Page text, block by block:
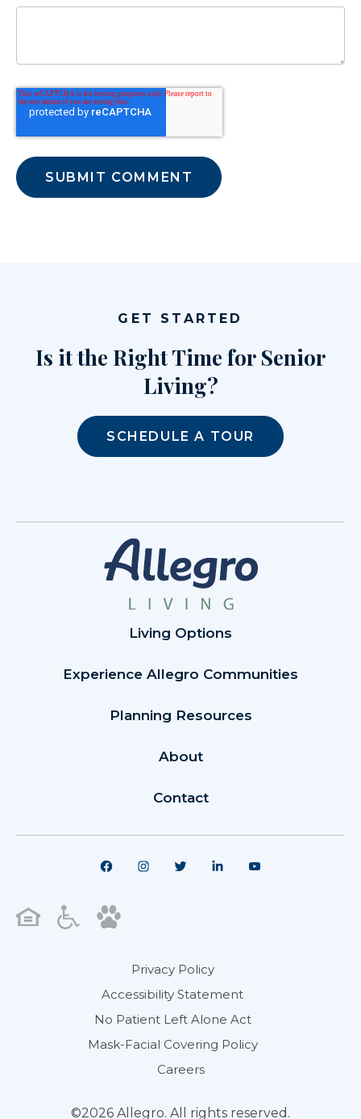
GET STARTED
Is it the Right Time for Senior
Living?
SCHEDULE A TOUR
Living Options
Experience Allegro Communities
Planning Resources
About
Contact
©2026 Allegro. All rights reserved.
Privacy Policy
Accessibility Statement
No Patient Left Alone Act
Mask-Facial Covering Policy
Careers